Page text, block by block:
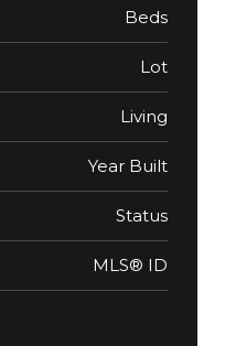
Beds
Lot
Living
Year Built
Status
MLS® ID